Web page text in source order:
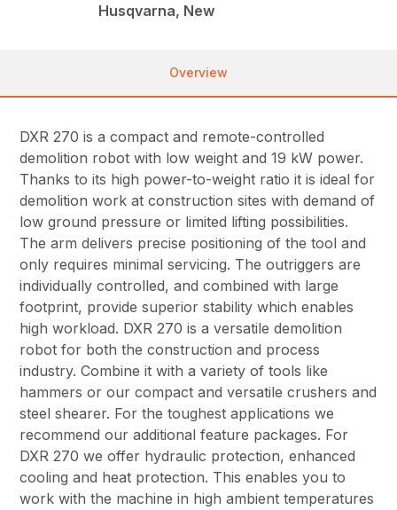
Husqvarna, New
Overview
DXR 270 is a compact and remote-controlled
demolition robot with low weight and 19 kW power.
Thanks to its high power-to-weight ratio it is ideal for
demolition work at construction sites with demand of
low ground pressure or limited lifting possibilities.
The arm delivers precise positioning of the tool and
only requires minimal servicing. The outriggers are
individually controlled, and combined with large
footprint, provide superior stability which enables
high workload. DXR 270 is a versatile demolition
robot for both the construction and process
industry. Combine it with a variety of tools like
hammers or our compact and versatile crushers and
steel shearer. For the toughest applications we
recommend our additional feature packages. For
DXR 270 we offer hydraulic protection, enhanced
cooling and heat protection. This enables you to
work with the machine in high ambient temperatures